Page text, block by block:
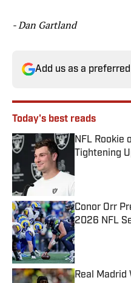
- Dan Gartland
Add us as a
Today's best reads
NFL Rookie
Tightening
Conor Orr
2026 NFL
Published by
Real Madrid